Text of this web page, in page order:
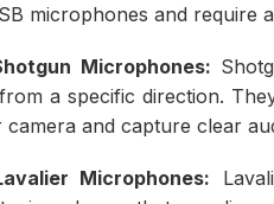
microphones and require
Microphones:
a specific direction.
and capture clear
Microphones: